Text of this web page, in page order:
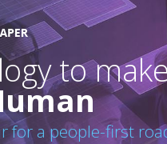
to
for a people-first